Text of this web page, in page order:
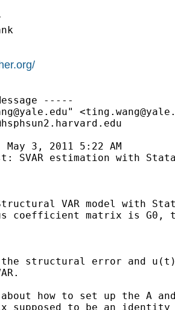
-----
" <
3, 2011 5:22 AM
SVAR estimation with
VAR model with
coefficient matrix is
the structural error and
how to set up the A
supposed to be an identity